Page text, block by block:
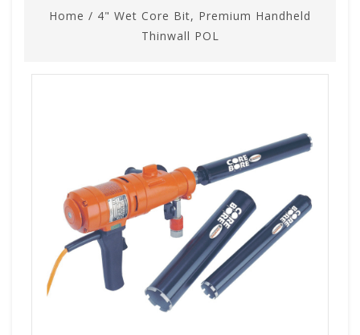
Home / 4" Wet Core Bit, Premium Handheld
Thinwall POL